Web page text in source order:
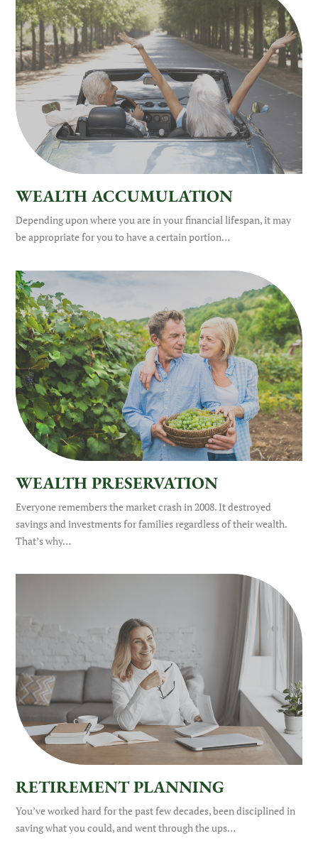
WEALTH ACCUMULATION
Depending upon where you are in your financial lifespan, it may
be appropriate for you to have a certain portion…
WEALTH PRESERVATION
Everyone remembers the market crash in 2008. It destroyed
savings and investments for families regardless of their wealth.
That’s why…
RETIREMENT PLANNING
You’ve worked hard for the past few decades, been disciplined in
saving what you could, and went through the ups…